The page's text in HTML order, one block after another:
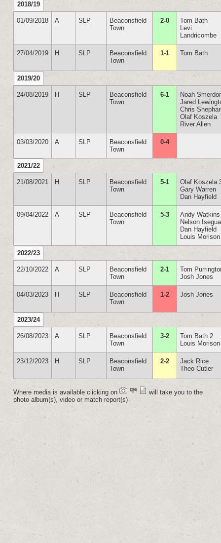
2018/19
01/09/2018 A SLP
Beaconsfield
Town
2-0
Tom Bath
Levi
Landricombe
27/04/2019 H SLP
Beaconsfield
Town
1-1 Tom Bath
2019/20
24/08/2019 H SLP
Beaconsfield
Town
6-1
Noah
Jared
Chris
Olaf Koszela
River Allen
03/03/2020 A SLP
Beaconsfield
Town
0-4
2021/22
21/08/2021 H SLP
Beaconsfield
Town
5-1
Olaf Koszela
Gary Warren
Dan Hayfield
09/04/2022 A SLP
Beaconsfield
Town
5-3
Andy Watkins
Nelson
Dan Hayfield
Louis
2022/23
22/10/2022 A SLP
Beaconsfield
Town
2-1
Tom
Josh Jones
04/03/2023 H SLP
Beaconsfield
Town
1-2 Josh Jones
2023/24
26/08/2023 A SLP
Beaconsfield
Town
3-2
Tom Bath 2
Louis Morison
23/12/2023 H SLP
Beaconsfield
Town
2-2
Jack Rice
Theo Cutler
Where media is available clicking on
will take you to the
photo album(s), video or match report(s)